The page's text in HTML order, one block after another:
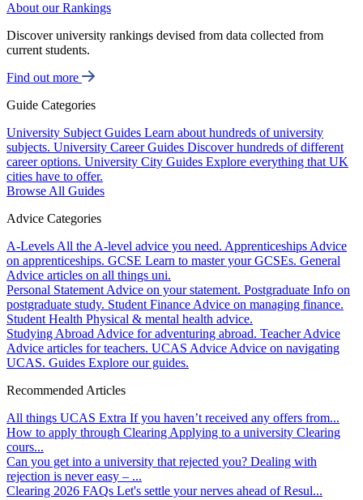
About our Rankings
Discover university rankings devised from data collected from
current students.
Find out more
Guide Categories
University Subject Guides Learn about hundreds of university
subjects. University Career Guides Discover hundreds of different
career options. University City Guides Explore everything that UK
cities have to offer.
Browse All Guides
Advice Categories
A-Levels All the A-level advice you need. Apprenticeships Advice
on apprenticeships. GCSE Learn to master your GCSEs. General
Advice articles on all things uni.
Personal Statement Advice on your statement. Postgraduate Info on
postgraduate study. Student Finance Advice on managing finance.
Student Health Physical & mental health advice.
Studying Abroad Advice for adventuring abroad. Teacher Advice
Advice articles for teachers. UCAS Advice Advice on navigating
UCAS. Guides Explore our guides.
Recommended Articles
All things UCAS Extra If you haven’t received any offers from...
How to apply through Clearing Applying to a university Clearing
cours...
Can you get into a university that rejected you? Dealing with
rejection is never easy – ...
Clearing 2026 FAQs Let's settle your nerves ahead of Resul...